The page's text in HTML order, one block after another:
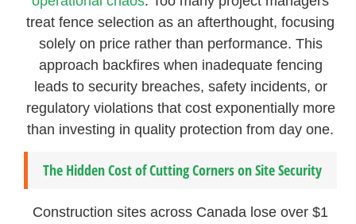
treat fence selection as an afterthought, focusing
solely on price rather than performance. This
approach backfires when inadequate fencing
leads to security breaches, safety incidents, or
regulatory violations that cost exponentially more
than investing in quality protection from day one.
The Hidden Cost of Cutting Corners on Site Security
Construction sites across Canada lose over $1